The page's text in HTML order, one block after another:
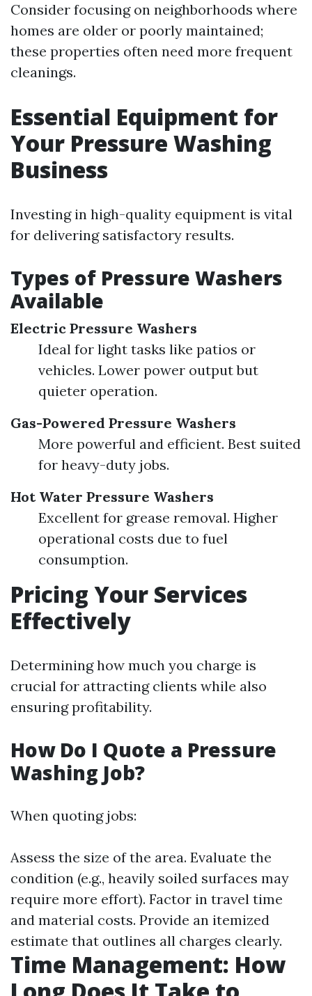
Consider focusing on neighborhoods where
homes are older or poorly maintained;
these properties often need more frequent
cleanings.
Essential Equipment for
Your Pressure Washing
Business
Investing in high-quality equipment is vital
for delivering satisfactory results.
Types of Pressure Washers
Available
Electric Pressure Washers
Ideal for light tasks like patios or
vehicles. Lower power output but
quieter operation.
Gas-Powered Pressure Washers
More powerful and efficient. Best suited
for heavy-duty jobs.
Hot Water Pressure Washers
Excellent for grease removal. Higher
operational costs due to fuel
consumption.
Pricing Your Services
Effectively
Determining how much you charge is
crucial for attracting clients while also
ensuring profitability.
How Do I Quote a Pressure
Washing Job?
When quoting jobs:
Assess the size of the area. Evaluate the
condition (e.g., heavily soiled surfaces may
require more effort). Factor in travel time
and material costs. Provide an itemized
estimate that outlines all charges clearly.
Time Management: How